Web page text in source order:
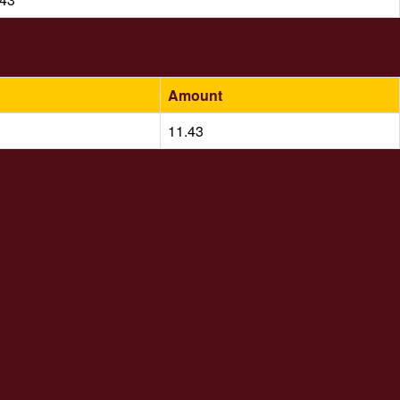
Amount
11.43